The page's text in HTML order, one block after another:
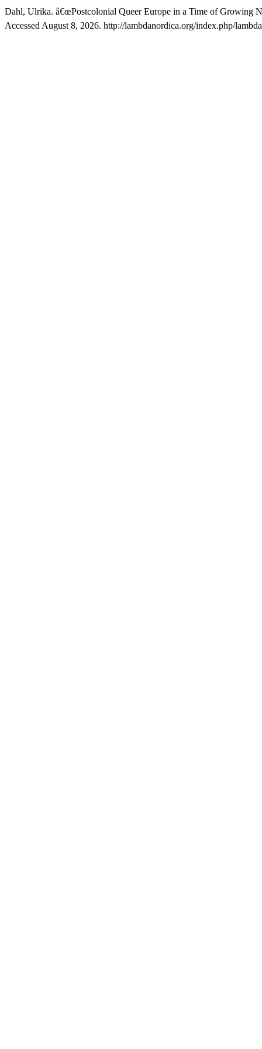
Dahl, Ulrika. â€œPostcolonial Queer Europe in a Time of Growing
Accessed August 8, 2026. http://lambdanordica.org/index.php/